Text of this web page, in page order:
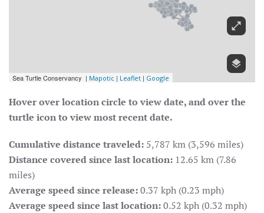
Hover over location circle to view date, and over the
turtle icon to view most recent date.
Cumulative distance traveled: 5,787 km (3,596 miles)
Distance covered since last location: 12.65 km (7.86
miles)
Average speed since release:0.37 kph (0.23 mph)
Average speed since last location:0.52 kph (0.32 mph)